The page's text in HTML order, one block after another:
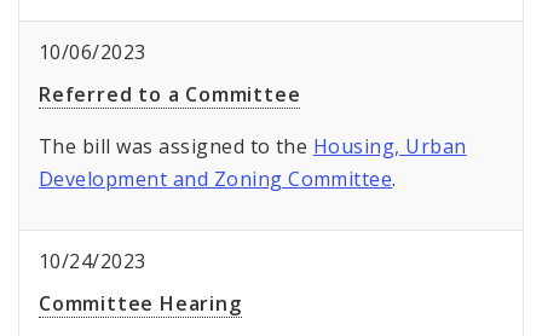
10/06/2023
Referred to a Committee
The bill was assigned to the Housing, Urban
Development and Zoning Committee.
10/24/2023
Committee Hearing